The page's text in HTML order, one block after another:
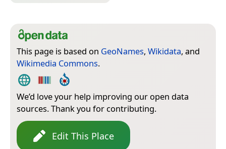
This page is based on GeoNames, Wikidata, and
Wikimedia Commons.
We’d love your help improving our open data
sources. Thank you for contributing.
Edit This Place